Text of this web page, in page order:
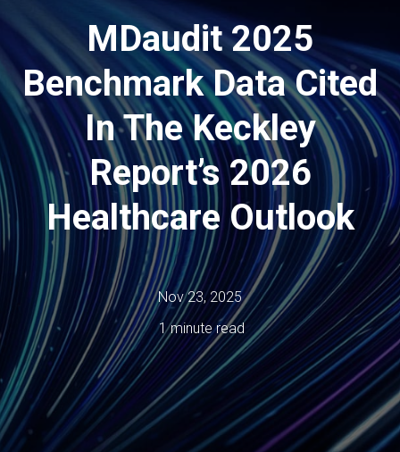
MDaudit 2025
Benchmark Data Cited
In The Keckley
Report’s 2026
Healthcare Outlook
Nov 23, 2025
1 minute read